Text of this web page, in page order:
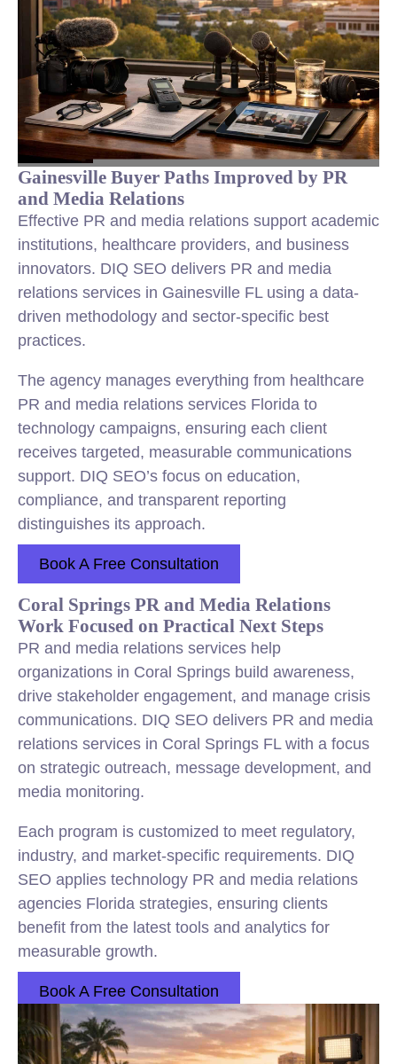
Gainesville Buyer Paths Improved by PR
and Media Relations
Effective PR and media relations support academic
institutions, healthcare providers, and business
innovators. DIQ SEO delivers PR and media
relations services in Gainesville FL using a data-
driven methodology and sector-specific best
practices.
The agency manages everything from healthcare
PR and media relations services Florida to
technology campaigns, ensuring each client
receives targeted, measurable communications
support. DIQ SEO’s focus on education,
compliance, and transparent reporting
distinguishes its approach.
Book A Free Consultation
Coral Springs PR and Media Relations
Work Focused on Practical Next Steps
PR and media relations services help
organizations in Coral Springs build awareness,
drive stakeholder engagement, and manage crisis
communications. DIQ SEO delivers PR and media
relations services in Coral Springs FL with a focus
on strategic outreach, message development, and
media monitoring.
Each program is customized to meet regulatory,
industry, and market-specific requirements. DIQ
SEO applies technology PR and media relations
agencies Florida strategies, ensuring clients
benefit from the latest tools and analytics for
measurable growth.
Book A Free Consultation